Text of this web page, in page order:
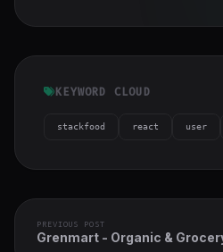
KEYWORD CLOUD
stackfood react user
PREVIOUS POST
Grenmart - Organic &